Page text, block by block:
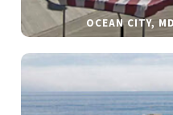
OCEAN CITY,